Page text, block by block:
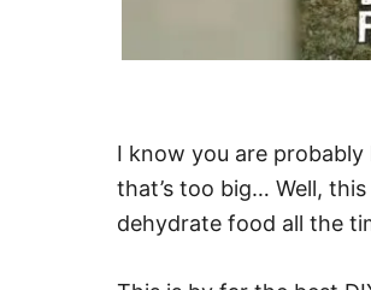
I know you are
that’s too big… Well,
dehydrate food all the